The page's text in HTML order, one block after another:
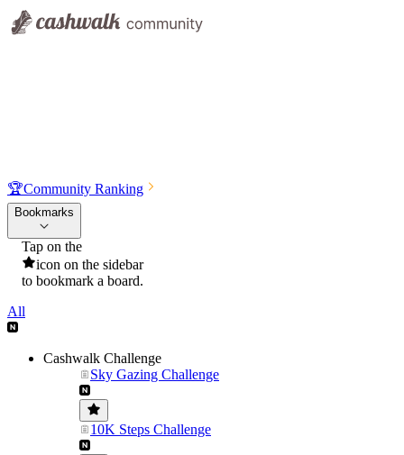
🏆Community Ranking
Bookmarks
Tap on the
icon on the sidebar
to bookmark a board.
All
Cashwalk Challenge
Sky Gazing Challenge
10K Steps Challenge